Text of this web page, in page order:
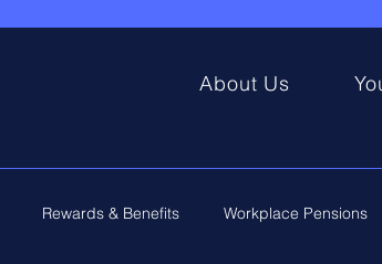
About Us
Rewards & Benefits Workplace Pensions